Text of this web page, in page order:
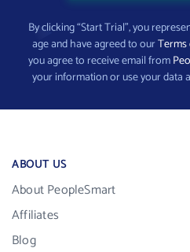
By clicking “Start Trial”, you
age and have agreed to our
you agree to receive email from
your information or use your data
ABOUT US
About PeopleSmart
Affiliates
Blog